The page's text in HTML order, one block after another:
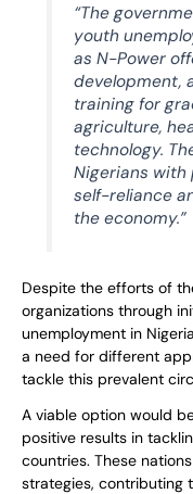
“The
youth
as N-Power
development,
training for
agriculture,
technology.
Nigerians with
self-reliance
the economy.”
Despite the efforts of
organizations through
unemployment in
a need for different
tackle this prevalent
A viable option would
positive results in
countries. These
strategies, contributing